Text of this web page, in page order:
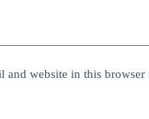
and website in this browser